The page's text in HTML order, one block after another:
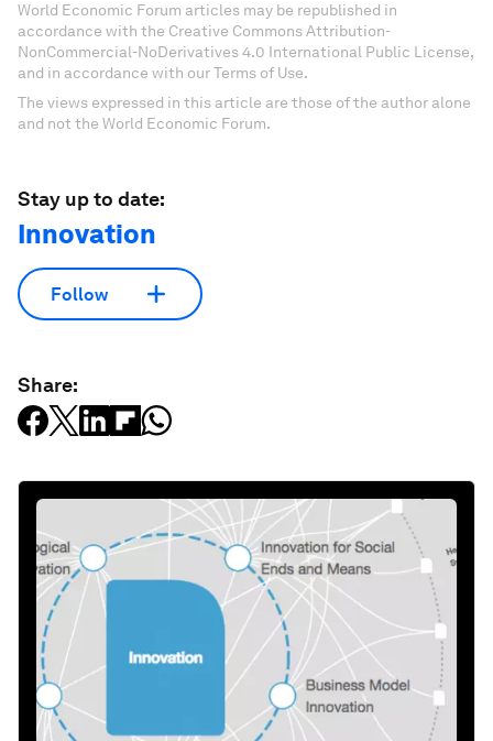
World Economic Forum articles may be republished in
accordance with the Creative Commons Attribution-
NonCommercial-NoDerivatives 4.0 International Public License,
and in accordance with our Terms of Use.
The views expressed in this article are those of the author alone
and not the World Economic Forum.
Stay up to date:
Innovation
Follow
Share: